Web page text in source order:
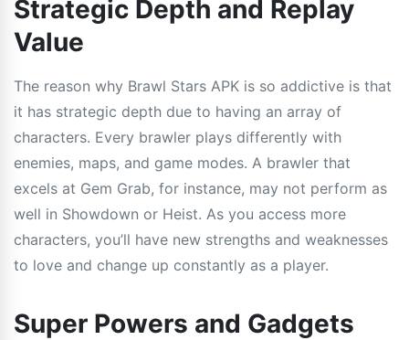
Strategic Depth and Replay
Value
The reason why Brawl Stars APK is so addictive is that
it has strategic depth due to having an array of
characters. Every brawler plays differently with
enemies, maps, and game modes. A brawler that
excels at Gem Grab, for instance, may not perform as
well in Showdown or Heist. As you access more
characters, you’ll have new strengths and weaknesses
to love and change up constantly as a player.
Super Powers and Gadgets